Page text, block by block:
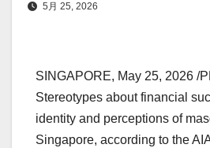
5月 25, 2026
SINGAPORE, May 25, 2026 /
Stereotypes about financial
identity and perceptions of
Singapore, according to the